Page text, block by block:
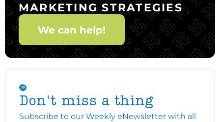
MARKETING STRATEGIES
We can help!
Don't miss a thing
Subscribe to our Weekly eNewsletter with all